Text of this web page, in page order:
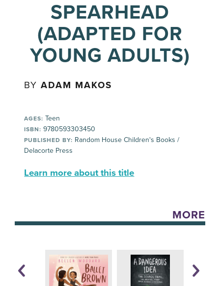
SPEARHEAD
(ADAPTED FOR
YOUNG ADULTS)
BYADAM MAKOS
AGES: Teen
ISBN: 9780593303450
PUBLISHED BY: Random House Children's Books /
Delacorte Press
Learn more about this title
MORE